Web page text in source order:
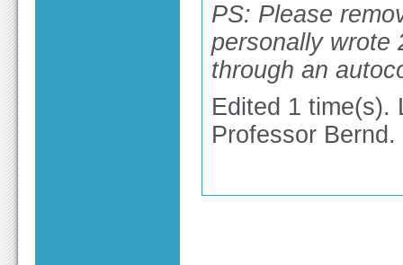
PS: Please
personally wrote
through an
Edited 1 time(s).
Professor Bernd.